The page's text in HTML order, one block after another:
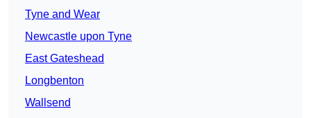
Tyne and Wear
Newcastle upon Tyne
East Gateshead
Longbenton
Wallsend